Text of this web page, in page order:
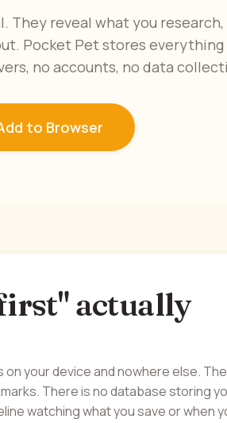
They reveal what you
Pocket Pet stores
no accounts, no data
to Browser
actually
your device and nowhere else.
There is no database storing
watching what you save or when